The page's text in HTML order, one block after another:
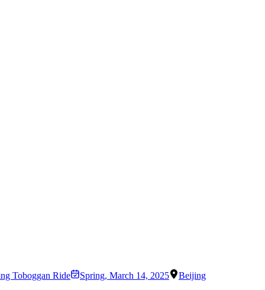
Toboggan Ride Spring, March 14, 2025 Beijing